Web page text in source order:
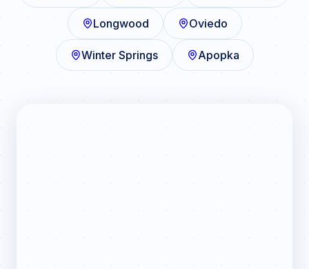
Longwood Oviedo
Winter Springs Apopka